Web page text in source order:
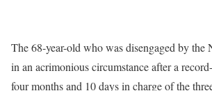
The 68-year-old who was disengaged by the
in an acrimonious circumstance after a
four months and 10 days in charge of the